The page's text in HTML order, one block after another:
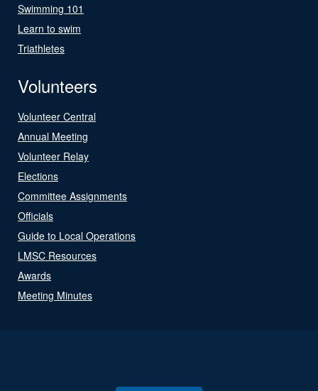
Swimming 101
Learn to swim
Triathletes
Volunteers
Volunteer Central
Annual Meeting
Volunteer Relay
Elections
Committee Assignments
Officials
Guide to Local Operations
LMSC Resources
Awards
Meeting Minutes